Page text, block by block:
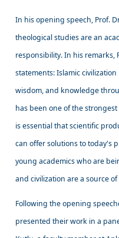
In his opening speech, Prof.
theological studies are an
responsibility. In his remarks,
statements: Islamic
wisdom, and knowledge
has been one of the
is essential that scientific
can offer solutions to today's
young academics who are
and civilization are a source
Following the opening
presented their work in a